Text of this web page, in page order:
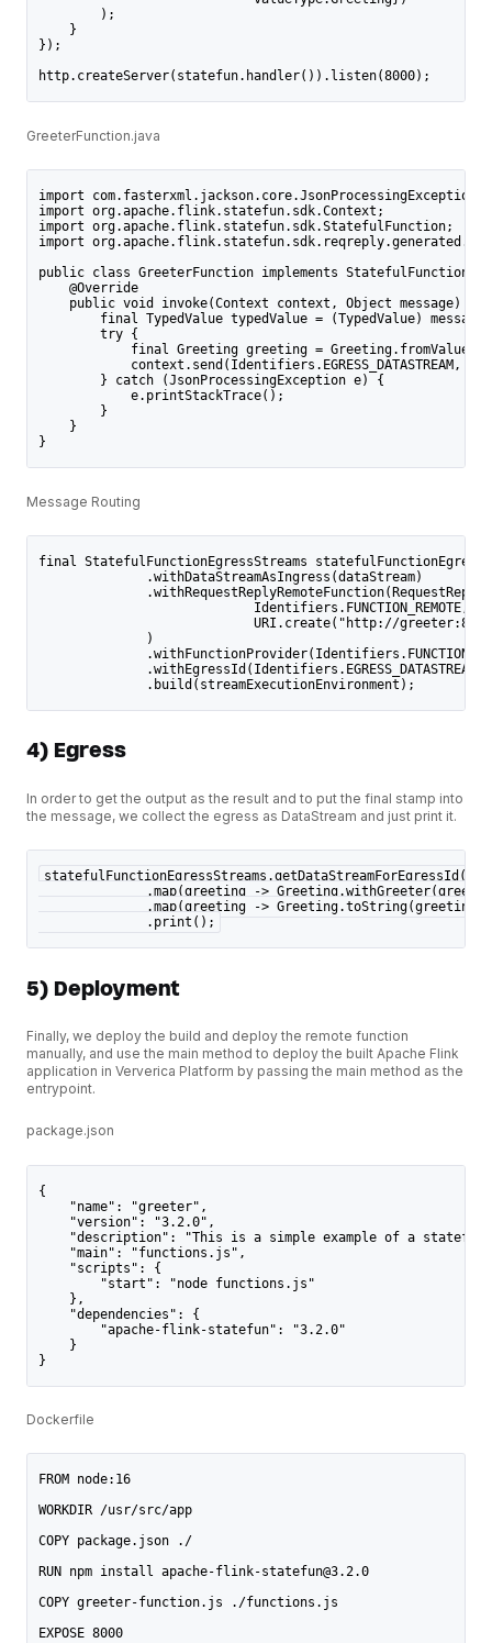
        );
    }
});
http.createServer(statefun.handler()).listen(8000);
GreeterFunction.java
import com.fasterxml.jackson.core.JsonProcessingException;
import org.apache.flink.statefun.sdk.Context;
import org.apache.flink.statefun.sdk.StatefulFunction;
import
public class GreeterFunction implements StatefulFunction {
    @Override
    public void invoke(Context context, Object message) {
        final TypedValue typedValue = (TypedValue) message;
        try {
final Greeting greeting =
context.send(Identifiers.EGRESS_DATASTREAM,
        } catch (JsonProcessingException e) {
            e.printStackTrace();
        }
    }
}
Message Routing
final StatefulFunctionEgressStreams
              .withDataStreamAsIngress(dataStream)
                            Identifiers.FUNCTION_REMOTE,
URI.create("http://
              )
              .withEgressId(Identifiers.EGRESS_DATASTREAM)
              .build(streamExecutionEnvironment);
4) Egress
In order to get the output as the result and to put the final stamp into
the message, we collect the egress as DataStream and just print it.
.map(greeting ->
              .map(greeting -> Greeting.toString(greeting))
              .print();
5) Deployment
Finally, we deploy the build and deploy the remote function
manually, and use the main method to deploy the built Apache Flink
application in Ververica Platform by passing the main method as the
entrypoint.
package.json
{
    "name": "greeter",
    "version": "3.2.0",
"description": "This is a simple example of a
    "main": "functions.js",
    "scripts": {
        "start": "node functions.js"
    },
    "dependencies": {
        "apache-flink-statefun": "3.2.0"
    }
}
Dockerfile
FROM node:16
WORKDIR /usr/src/app
COPY package.json ./
RUN npm install apache-flink-statefun@3.2.0
COPY greeter-function.js ./functions.js
EXPOSE 8000